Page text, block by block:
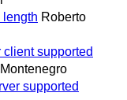
length Roberto
supported
supported